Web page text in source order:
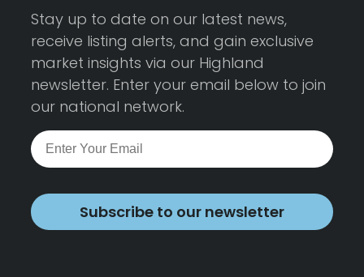
Stay up to date on our latest news,
receive listing alerts, and gain exclusive
market insights via our Highland
newsletter. Enter your email below to join
our national network.
Subscribe to our newsletter